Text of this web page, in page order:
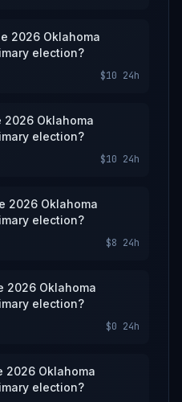
2026 Oklahoma
election?
$10 24h
Oklahoma
election?
$10 24h
2026 Oklahoma
election?
$8 24h
2026 Oklahoma
election?
$0 24h
2026 Oklahoma
election?